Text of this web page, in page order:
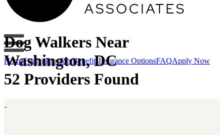
HomeFind a ProviderBenefitsInsurance OptionsFAQApply Now
Dog Walkers Near
Washington, DC
52 Providers Found